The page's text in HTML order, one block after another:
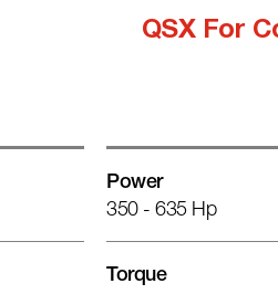
QSX For
Power
350 - 635 Hp
Torque